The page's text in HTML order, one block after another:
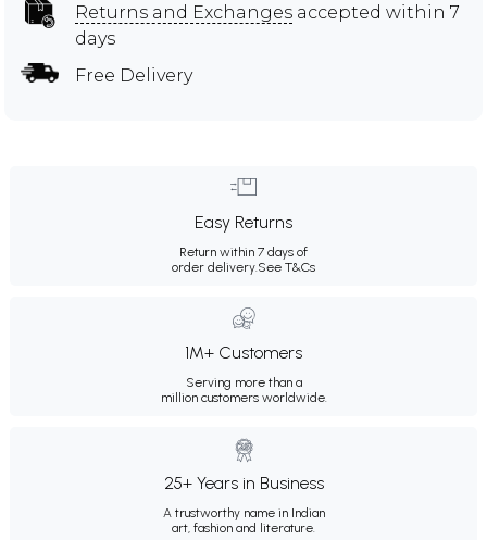
Returns and Exchanges accepted within 7
days
Free Delivery
Easy Returns
Return within 7 days of
order delivery.See T&Cs
1M+ Customers
Serving more than a
million customers worldwide.
25+ Years in Business
A trustworthy name in Indian
art, fashion and literature.